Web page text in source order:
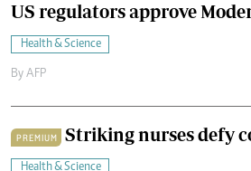
US regulators approve
Health & Science
By AFP
PREMIUM Striking nurses defy
Health & Science